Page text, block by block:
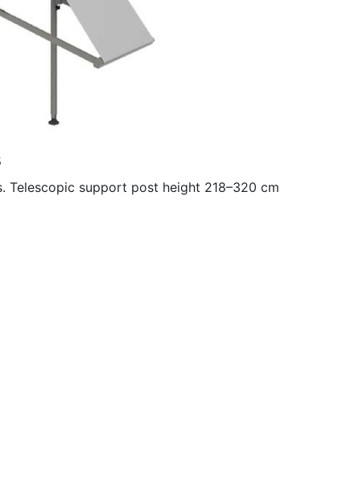
Telescopic support post height 218–320 cm